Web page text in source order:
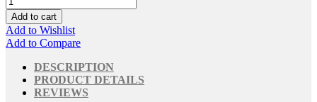
Add to cart
Add to Wishlist
Add to Compare
DESCRIPTION
PRODUCT DETAILS
REVIEWS